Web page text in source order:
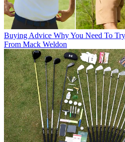
Buying Advice Why You Need To
From Mack Weldon